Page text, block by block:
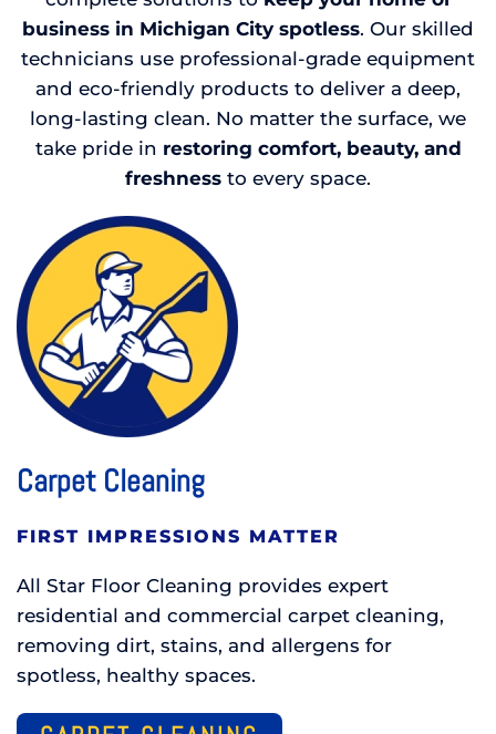
business in Michigan City spotless. Our skilled
technicians use professional-grade equipment
and eco-friendly products to deliver a deep,
long-lasting clean. No matter the surface, we
take pride in restoring comfort, beauty, and
freshness to every space.
Carpet Cleaning
FIRST IMPRESSIONS MATTER
All Star Floor Cleaning provides expert
residential and commercial carpet cleaning,
removing dirt, stains, and allergens for
spotless, healthy spaces.